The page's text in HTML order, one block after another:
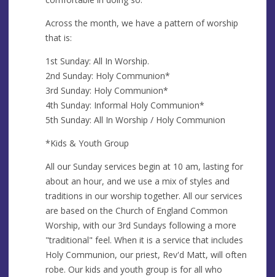
Across the month, we have a pattern of worship
that is:
1st Sunday: All In Worship.
2nd Sunday: Holy Communion*
3rd Sunday: Holy Communion*
4th Sunday: Informal Holy Communion*
5th Sunday: All In Worship / Holy Communion
*Kids & Youth Group
All our Sunday services begin at 10 am, lasting for
about an hour, and we use a mix of styles and
traditions in our worship together. All our services
are based on the Church of England Common
Worship, with our 3rd Sundays following a more
"traditional" feel. When it is a service that includes
Holy Communion, our priest, Rev'd Matt, will often
robe. Our kids and youth group is for all who